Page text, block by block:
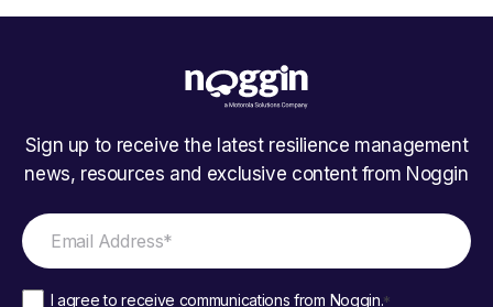
Sign up to receive the latest resilience management
news, resources and exclusive content from Noggin
I agree to receive communications from Noggin.*